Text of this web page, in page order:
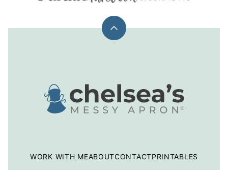
Back
Apron
WORK WITH MEABOUTCONTACTPRINTABLES